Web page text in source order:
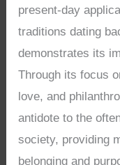
present-day
traditions dating
demonstrates its
Through its focus
love, and
antidote to the
society, providing
belonging and